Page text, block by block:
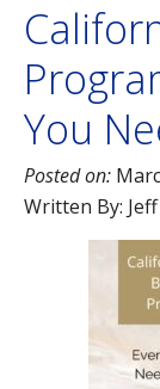
You
Posted on:
Written By: